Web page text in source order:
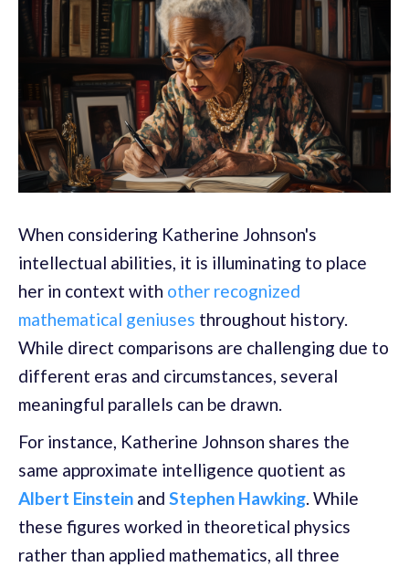
When considering Katherine Johnson's
intellectual abilities, it is illuminating to place
her in context with other recognized
mathematical geniuses throughout history.
While direct comparisons are challenging due to
different eras and circumstances, several
meaningful parallels can be drawn.
For instance, Katherine Johnson shares the
same approximate intelligence quotient as
Albert Einstein and Stephen Hawking. While
these figures worked in theoretical physics
rather than applied mathematics, all three